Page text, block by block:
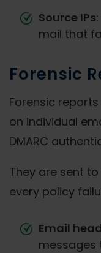
Source IPs
mail that
Forensic
Forensic
on individual
DMARC
They are sent
every policy
Email
messages